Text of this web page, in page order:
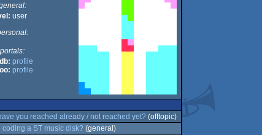
user
portals:
profile
profile
you reached already / not reached yet? (offtopic)
a ST music disk? (general)